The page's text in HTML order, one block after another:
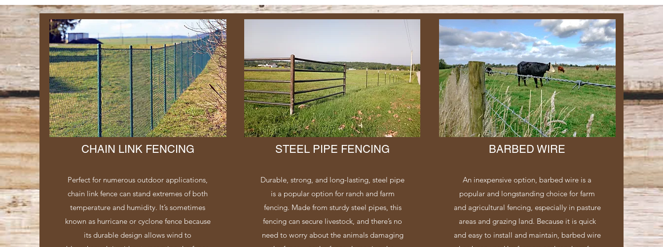
CHAIN LINK FENCING
Perfect for numerous outdoor applications,
chain link fence can stand extremes of both
temperature and humidity. It’s sometimes
known as hurricane or cyclone fence because
its durable design allows wind to
STEEL PIPE FENCING
Durable, strong, and long-lasting, steel pipe
is a popular option for ranch and farm
fencing. Made from sturdy steel pipes, this
fencing can secure livestock, and there’s no
need to worry about the animals damaging
BARBED WIRE
An inexpensive option, barbed wire is a
popular and longstanding choice for farm
and agricultural fencing, especially in pasture
areas and grazing land. Because it is quick
and easy to install and maintain, barbed wire